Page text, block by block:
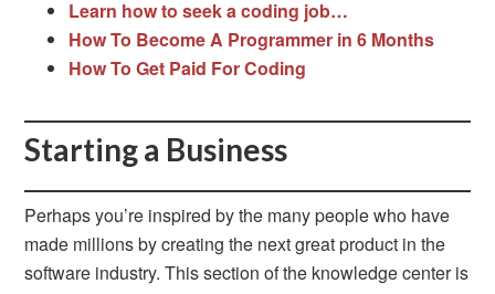
Learn how to seek a coding job…
How To Become A Programmer in 6 Months
How To Get Paid For Coding
Starting a Business
Perhaps you’re inspired by the many people who have
made millions by creating the next great product in the
software industry. This section of the knowledge center is